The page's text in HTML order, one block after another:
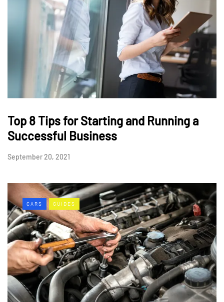
Top 8 Tips for Starting and Running a
Successful Business
September 20, 2021
CARS GUIDES